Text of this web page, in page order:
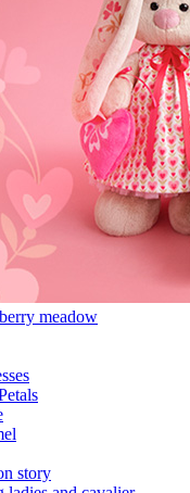
meadow
story